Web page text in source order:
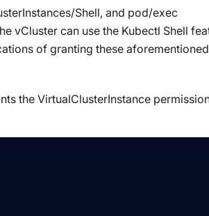
Shell, and pod/exec
vCluster can use the Kubectl Shell
of granting these aforementioned
the VirtualClusterInstance